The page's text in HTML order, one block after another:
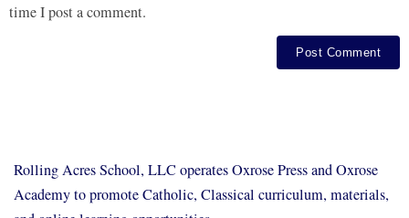
time I post a comment.
Rolling Acres School, LLC operates Oxrose Press and Oxrose
Academy to promote Catholic, Classical curriculum, materials,